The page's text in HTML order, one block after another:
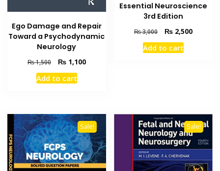
Ego Damage and Repair
Toward a Psychodynamic
Neurology
₨1,500
Original
price
was:
₨1,100Current
Add to cart
Essential Neuroscience
3rd Edition
₨3,000
Original
price
was:
₨ 2,500Current
Add to cart
Sale! Sale!